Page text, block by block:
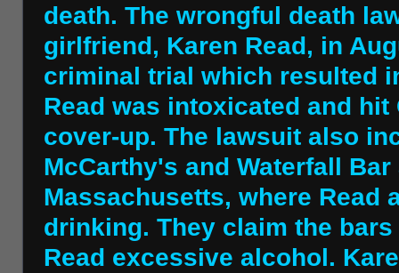
death. The wrongful death
girlfriend, Karen Read, in
criminal trial which resulted
Read was intoxicated and
cover-up. The lawsuit also
McCarthy's and Waterfall
Massachusetts, where Read
drinking. They claim the
Read excessive alcohol.